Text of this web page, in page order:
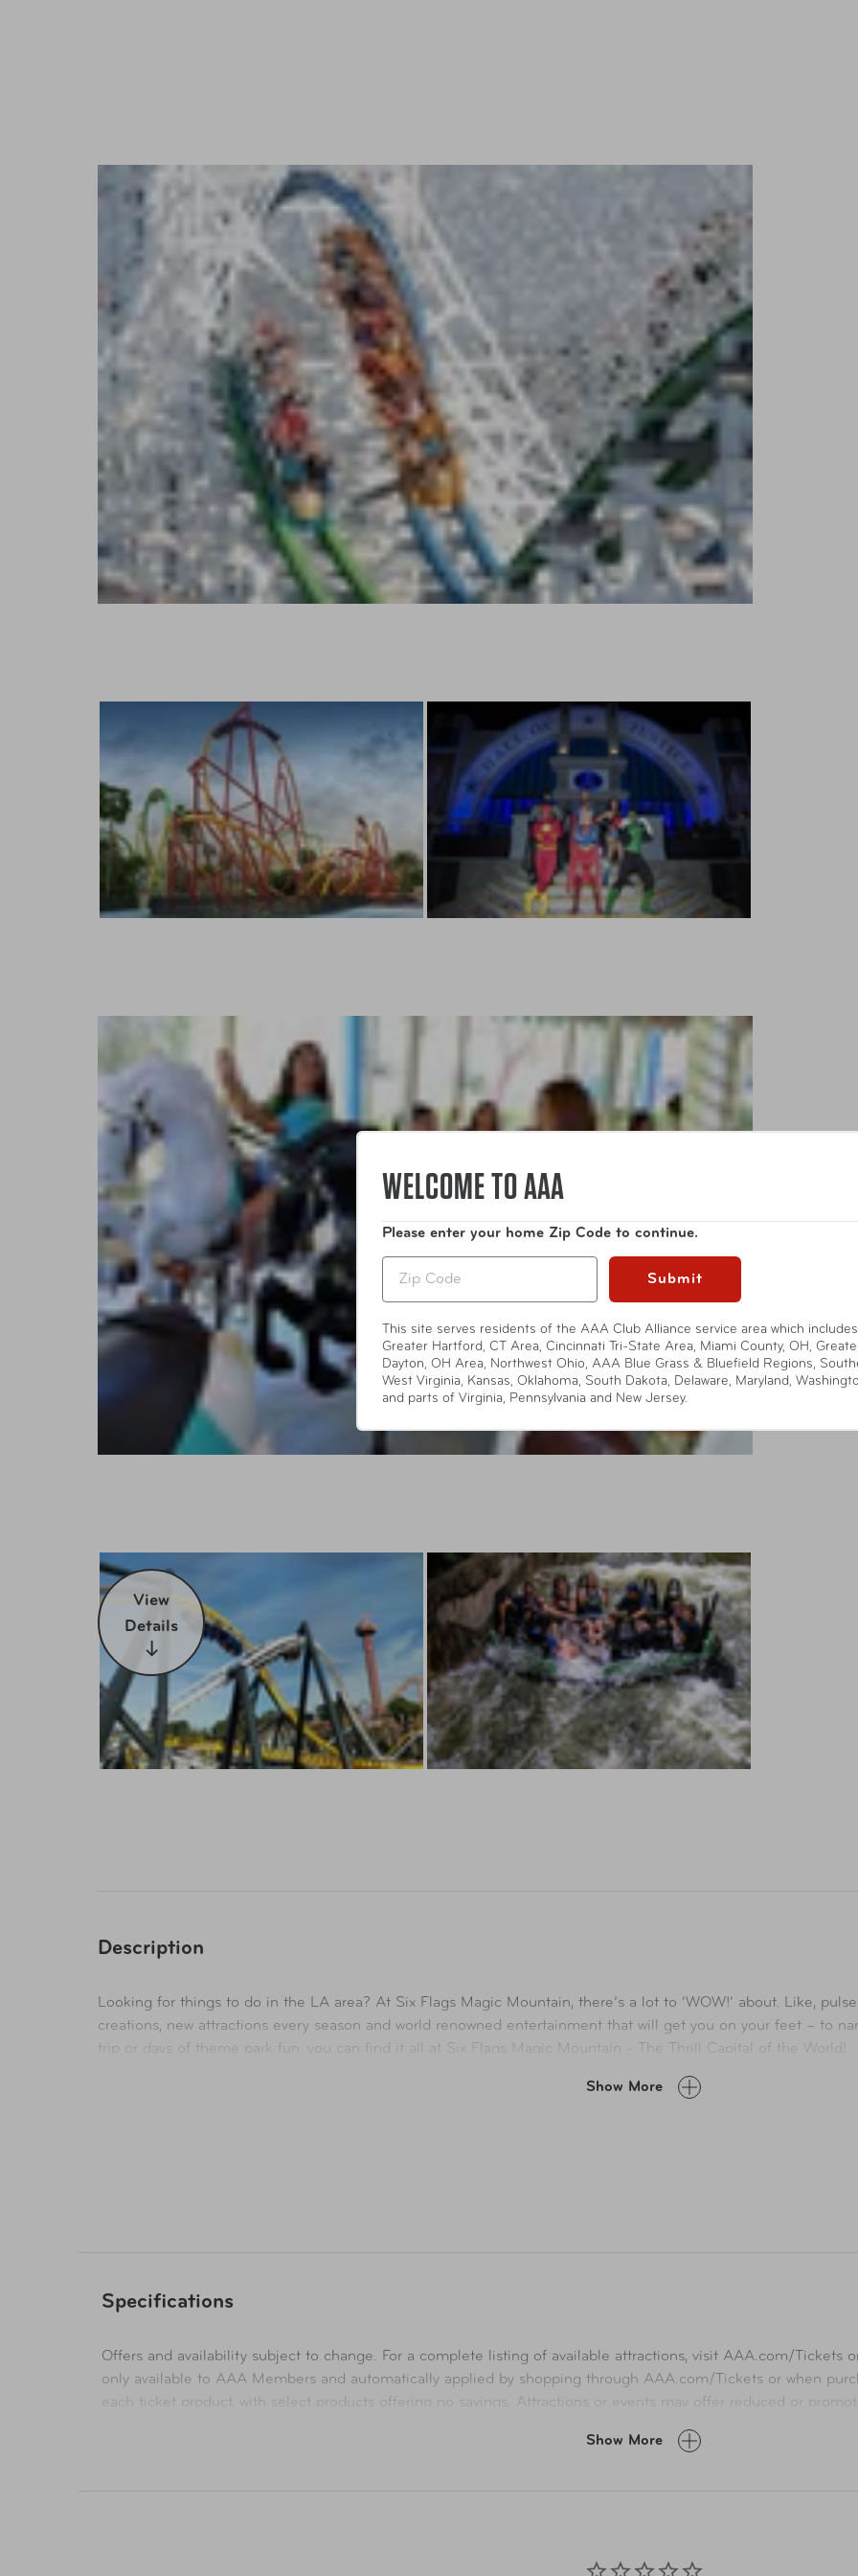
View
Details
Description
Looking for things to do in the LA area? At Six Flags Magic Mountain, there’s a lot to ‘WOW!’ about. Like,
creations, new attractions every season and world renowned entertainment that will get you on your feet – to
trip or days of theme park fun, you can find it all at Six Flags Magic Mountain - The Thrill Capital of the World!
Show More
Specifications
Offers and availability subject to change. For a complete listing of available attractions, visit AAA.com/Tickets
only available to AAA Members and automatically applied by shopping through AAA.com/Tickets or when
each ticket product, with select products offering no savings. Attractions or events may offer reduced or
orders are subject to approval and acceptance. Taxes, delivery fee, and other conditions may apply. ©AAA
Show More
WELCOME TO AAA
Please enter your home Zip Code to continue.
Submit
This site serves residents of the AAA Club Alliance service area which includes
Greater Hartford, CT Area, Cincinnati Tri-State Area, Miami County, OH,
Dayton, OH Area, Northwest Ohio, AAA Blue Grass & Bluefield Regions,
West Virginia, Kansas, Oklahoma, South Dakota, Delaware, Maryland,
and parts of Virginia, Pennsylvania and New Jersey.